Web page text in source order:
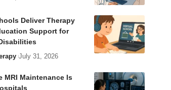
Deliver Therapy
Support for
July 31, 2026
MRI Maintenance Is